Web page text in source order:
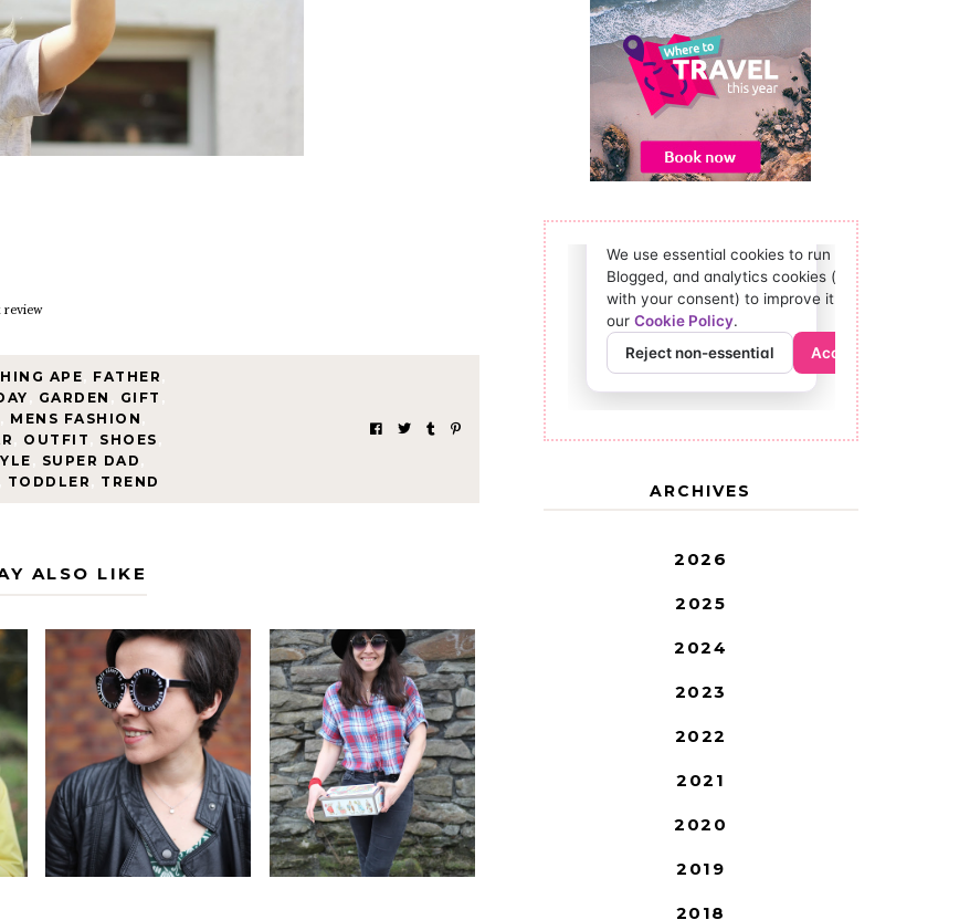
review
APE FATHER
GARDEN GIFT
MENS FASHION
OUTFIT SHOES
SUPER DAD
TODDLER TREND
ALSO LIKE
ARCHIVES
2026
2025
2024
2023
2022
2021
2020
2019
2018